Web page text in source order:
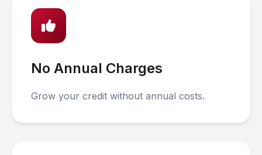
No Annual Charges
Grow your credit without annual costs.